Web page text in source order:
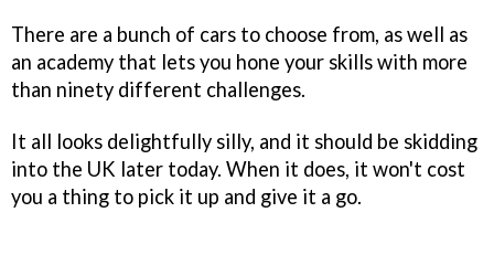
There are a bunch of cars to choose from, as well as
an academy that lets you hone your skills with more
than ninety different challenges.
It all looks delightfully silly, and it should be skidding
into the UK later today. When it does, it won't cost
you a thing to pick it up and give it a go.